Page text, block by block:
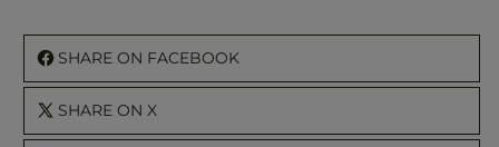
SHARE ON FACEBOOK
SHARE ON X